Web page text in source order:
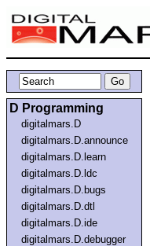
D Programming
digitalmars.D
digitalmars.D.announce
digitalmars.D.learn
digitalmars.D.ldc
digitalmars.D.bugs
digitalmars.D.dtl
digitalmars.D.ide
digitalmars.D.debugger